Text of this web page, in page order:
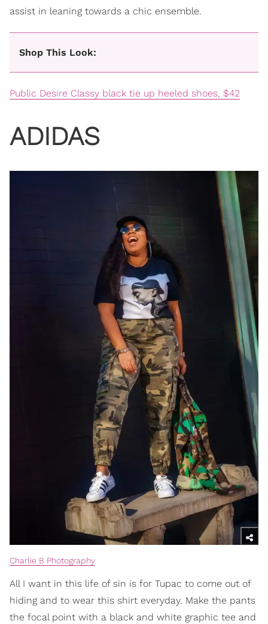
assist in leaning towards a chic ensemble.
Shop This Look:
Public Desire Classy black tie up heeled shoes, $42
ADIDAS
Charlie B Photography
All I want in this life of sin is for Tupac to come out of
hiding and to wear this shirt everyday. Make the pants
the focal point with a black and white graphic tee and